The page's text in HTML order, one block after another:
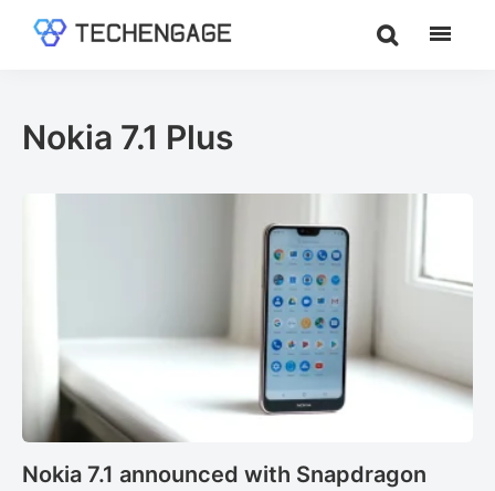
Guides
&
Nokia 7.1 Plus
Nokia 7.1 announced with Snapdragon